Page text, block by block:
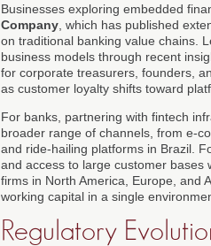
Businesses exploring embedded
Company , which has published
on traditional banking value chains.
business models through recent
for corporate treasurers, founders,
as customer loyalty shifts toward
For banks, partnering with fintech
broader range of channels, from e-
and ride-hailing platforms in Brazil.
and access to large customer bases
firms in North America, Europe, and
working capital in a single
Regulatory